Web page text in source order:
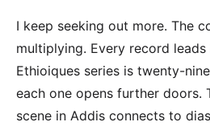
I keep seeking out more. The
multiplying. Every record
Ethioiques series is twenty-
each one opens further doors.
scene in Addis connects to